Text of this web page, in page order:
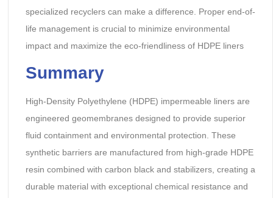
specialized recyclers can make a difference. Proper end-of-
life management is crucial to minimize environmental
impact and maximize the eco-friendliness of HDPE liners
Summary
High-Density Polyethylene (HDPE) impermeable liners are
engineered geomembranes designed to provide superior
fluid containment and environmental protection. These
synthetic barriers are manufactured from high-grade HDPE
resin combined with carbon black and stabilizers, creating a
durable material with exceptional chemical resistance and